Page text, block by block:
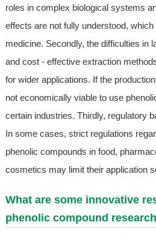
roles in complex biological systems
effects are not fully understood,
medicine. Secondly, the difficulties in
and cost - effective extraction
for wider applications. If the
not economically viable to use
certain industries. Thirdly, regulatory
In some cases, strict regulations
phenolic compounds in food,
cosmetics may limit their application
What are some innovative
phenolic compound